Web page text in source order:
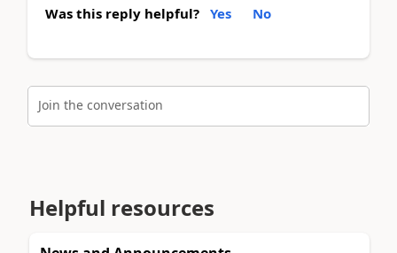
Was this reply helpful? Yes No
Join the conversation
Helpful resources